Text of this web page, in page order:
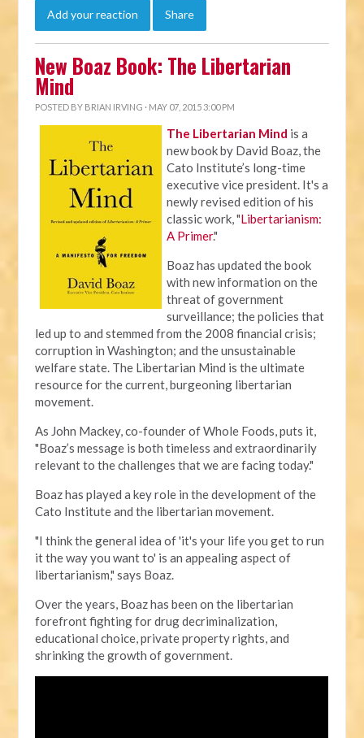
Add your reaction Share
New Boaz Book: The Libertarian
Mind
POSTED BY BRIAN IRVING · MAY 07, 2015 3:00 PM
The Libertarian Mind is a
new book by David Boaz, the
Cato Institute’s long-time
executive vice president. It's a
newly revised edition of his
classic work, "Libertarianism:
A Primer."
Boaz has updated the book
with new information on the
threat of government
surveillance; the policies that
led up to and stemmed from the 2008 financial crisis;
corruption in Washington; and the unsustainable
welfare state. The Libertarian Mind is the ultimate
resource for the current, burgeoning libertarian
movement.
As John Mackey, co-founder of Whole Foods, puts it,
"Boaz’s message is both timeless and extraordinarily
relevant to the challenges that we are facing today."
Boaz has played a key role in the development of the
Cato Institute and the libertarian movement.
"I think the general idea of 'it's your life you get to run
it the way you want to' is an appealing aspect of
libertarianism," says Boaz.
Over the years, Boaz has been on the libertarian
forefront fighting for drug decriminalization,
educational choice, private property rights, and
shrinking the growth of government.